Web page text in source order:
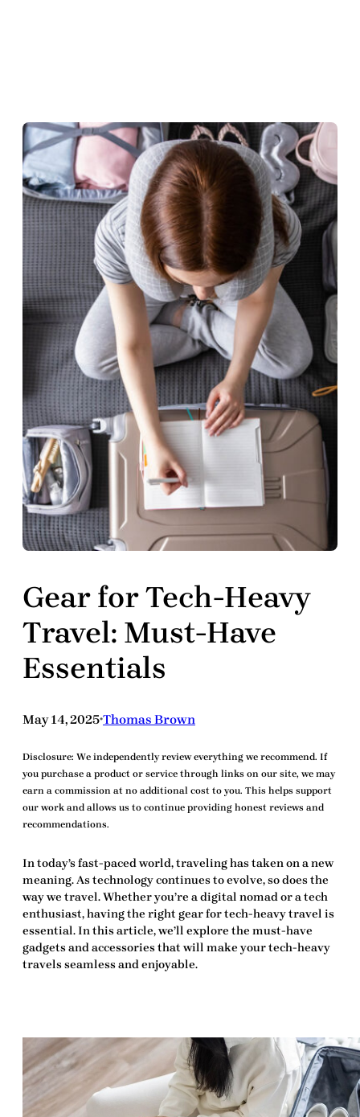
Gear for Tech-Heavy
Travel: Must-Have
Essentials
May 14, 2025•Thomas Brown
Disclosure: We independently review everything we recommend. If
you purchase a product or service through links on our site, we may
earn a commission at no additional cost to you. This helps support
our work and allows us to continue providing honest reviews and
recommendations.
In today’s fast-paced world, traveling has taken on a new
meaning. As technology continues to evolve, so does the
way we travel. Whether you’re a digital nomad or a tech
enthusiast, having the right gear for tech-heavy travel is
essential. In this article, we’ll explore the must-have
gadgets and accessories that will make your tech-heavy
travels seamless and enjoyable.